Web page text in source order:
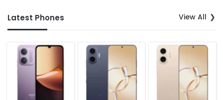
Latest Phones View All